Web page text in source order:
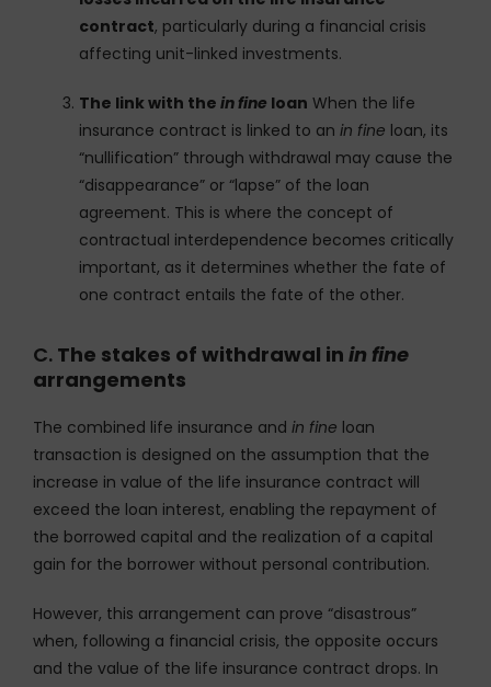
contract, particularly during a financial crisis
affecting unit-linked investments.
The link with the in fine loan When the life
insurance contract is linked to an in fine loan, its
“nullification” through withdrawal may cause the
“disappearance” or “lapse” of the loan
agreement. This is where the concept of
contractual interdependence becomes critically
important, as it determines whether the fate of
one contract entails the fate of the other.
C. The stakes of withdrawal in in fine
arrangements
The combined life insurance and in fine loan
transaction is designed on the assumption that the
increase in value of the life insurance contract will
exceed the loan interest, enabling the repayment of
the borrowed capital and the realization of a capital
gain for the borrower without personal contribution.
However, this arrangement can prove “disastrous”
when, following a financial crisis, the opposite occurs
and the value of the life insurance contract drops. In